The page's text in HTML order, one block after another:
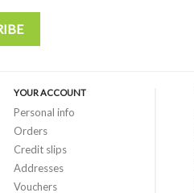
YOUR ACCOUNT
Personal info
Orders
Credit slips
Addresses
Vouchers